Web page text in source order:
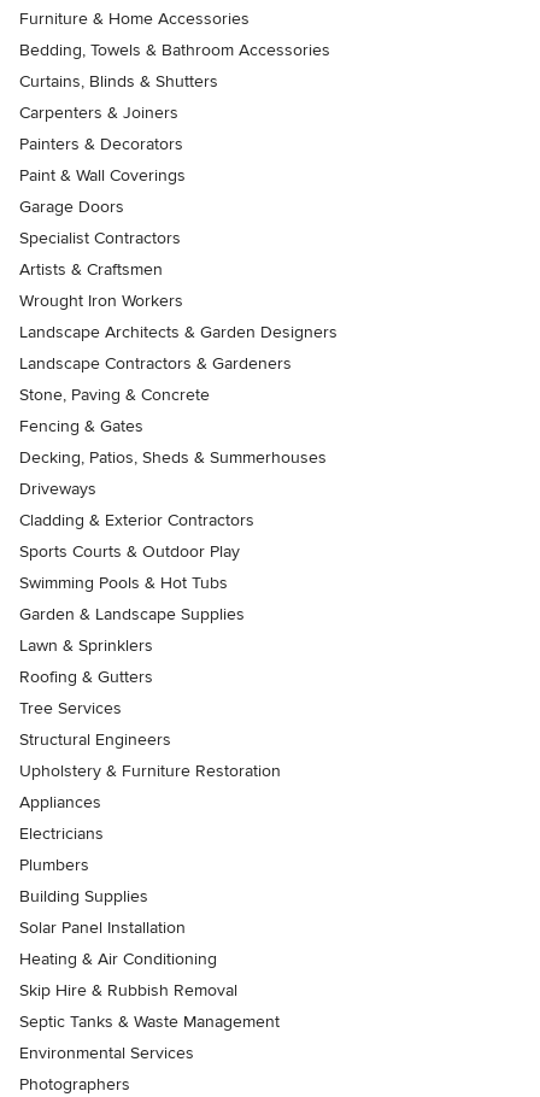
Furniture & Home Accessories
Bedding, Towels & Bathroom Accessories
Curtains, Blinds & Shutters
Carpenters & Joiners
Painters & Decorators
Paint & Wall Coverings
Garage Doors
Specialist Contractors
Artists & Craftsmen
Wrought Iron Workers
Landscape Architects & Garden Designers
Landscape Contractors & Gardeners
Stone, Paving & Concrete
Fencing & Gates
Decking, Patios, Sheds & Summerhouses
Driveways
Cladding & Exterior Contractors
Sports Courts & Outdoor Play
Swimming Pools & Hot Tubs
Garden & Landscape Supplies
Lawn & Sprinklers
Roofing & Gutters
Tree Services
Structural Engineers
Upholstery & Furniture Restoration
Appliances
Electricians
Plumbers
Building Supplies
Solar Panel Installation
Heating & Air Conditioning
Skip Hire & Rubbish Removal
Septic Tanks & Waste Management
Environmental Services
Photographers